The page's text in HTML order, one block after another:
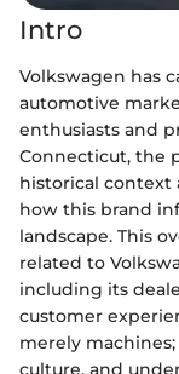
Intro
Volkswagen has
automotive
enthusiasts and
Connecticut, the
historical context
how this brand
landscape. This
related to
including its
customer
merely
culture, and